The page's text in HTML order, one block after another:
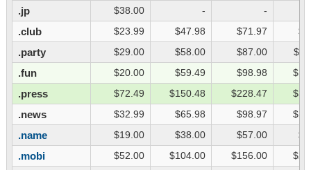
.jp $38.00 - -
.club $23.99 $47.98 $71.97
.party $29.00 $58.00 $87.00
.fun $20.00 $59.49 $98.98
.press $72.49 $150.48 $228.47
.news $32.99 $65.98 $98.97
.name $19.00 $38.00 $57.00
.mobi $52.00 $104.00 $156.00